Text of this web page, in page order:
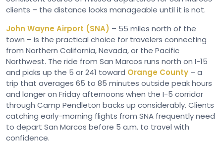
clients – the distance looks manageable until it is not.
John Wayne Airport (SNA) – 55 miles north of the
town – is the practical choice for travelers connecting
from Northern California, Nevada, or the Pacific
Northwest. The ride from San Marcos runs north on I-15
and picks up the 5 or 241 toward Orange County – a
trip that averages 65 to 85 minutes outside peak hours
and longer on Friday afternoons when the I-5 corridor
through Camp Pendleton backs up considerably. Clients
catching early-morning flights from SNA frequently need
to depart San Marcos before 5 a.m. to travel with
confidence.